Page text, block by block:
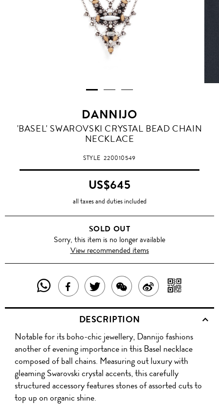
DANNIJO
'BASEL' SWAROVSKI CRYSTAL BEAD CHAIN
NECKLACE
STYLE220010549
US$645
all taxes and duties included
SOLD OUT
Sorry, this item is no longer available
View recommended items
SHARE
THIS
PRODUCT
WITH
WHATSAPP
SHARE
THIS
PRODUCT
ON
FACEBOOK
TWEET
ABOUT
THIS
PRODUCT
SHARE
THIS
PRODUCT
WITH
WECHAT
SHARE
ON
WITH
QR
DESCRIPTION
Notable for its boho-chic jewellery, Dannijo fashions
another of evening importance in this Basel necklace
composed of ball chains. Measuring out luxury with
gleaming Swarovski crystal accents, this carefully
structured accessory features stones of assorted cuts to
top up on organic shine.